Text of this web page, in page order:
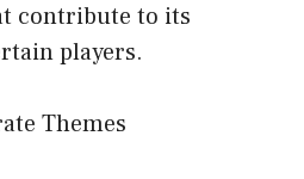
contribute to its
players.
Themes